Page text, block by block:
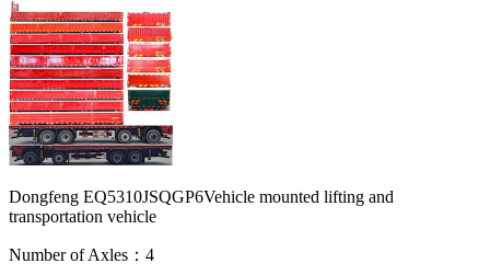
Dongfeng EQ5310JSQGP6Vehicle mounted lifting and
transportation vehicle
Number of Axles：4